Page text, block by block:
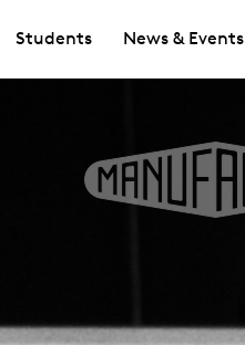
Students News & Events